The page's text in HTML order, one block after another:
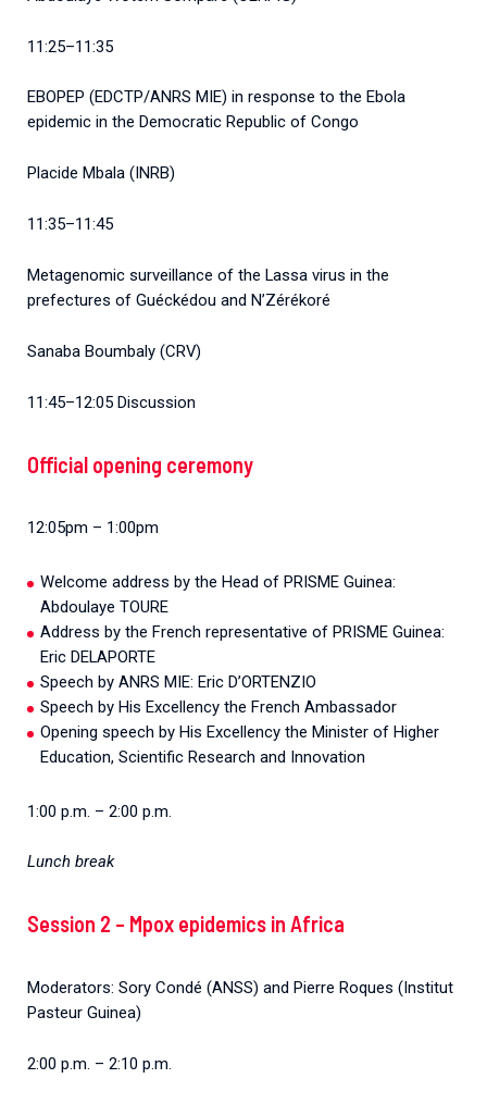
11:25–11:35
EBOPEP (EDCTP/ANRS MIE) in response to the Ebola
epidemic in the Democratic Republic of Congo
Placide Mbala (INRB)
11:35–11:45
Metagenomic surveillance of the Lassa virus in the
prefectures of Guéckédou and N’Zérékoré
Sanaba Boumbaly (CRV)
11:45–12:05 Discussion
Official opening ceremony
12:05pm – 1:00pm
Welcome address by the Head of PRISME Guinea:
Abdoulaye TOURE
Address by the French representative of PRISME Guinea:
Eric DELAPORTE
Speech by ANRS MIE: Eric D’ORTENZIO
Speech by His Excellency the French Ambassador
Opening speech by His Excellency the Minister of Higher
Education, Scientific Research and Innovation
1:00 p.m. – 2:00 p.m.
Lunch break
Session 2 – Mpox epidemics in Africa
Moderators: Sory Condé (ANSS) and Pierre Roques (Institut
Pasteur Guinea)
2:00 p.m. – 2:10 p.m.